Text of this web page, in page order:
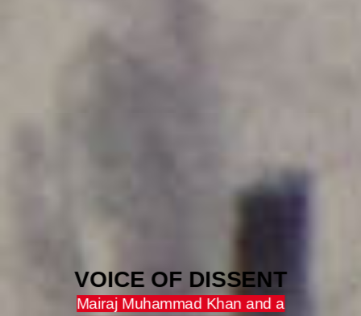
VOICE OF DISSENT
Mairaj Muhammad Khan and a